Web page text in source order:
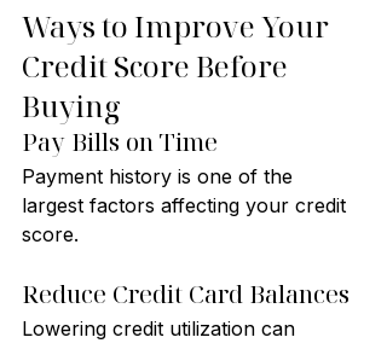
Ways to Improve Your
Credit Score Before
Buying
Pay Bills on Time
Payment history is one of the
largest factors affecting your credit
score.
Reduce Credit Card Balances
Lowering credit utilization can